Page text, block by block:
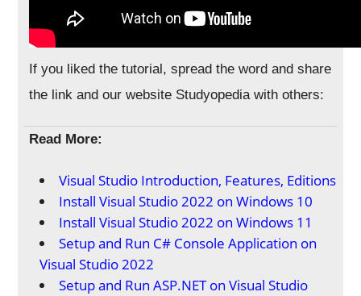
If you liked the tutorial, spread the word and share
the link and our website Studyopedia with others:
Read More:
Visual Studio Introduction, Features, Editions
Install Visual Studio 2022 on Windows 10
Install Visual Studio 2022 on Windows 11
Setup and Run C# Console Application on
Visual Studio 2022
Setup and Run ASP.NET on Visual Studio